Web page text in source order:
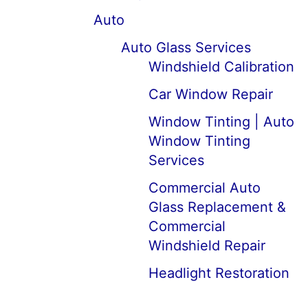
Auto
Auto Glass Services
Windshield Calibration
Car Window Repair
Window Tinting | Auto
Window Tinting
Services
Commercial Auto
Glass Replacement &
Commercial
Windshield Repair
Headlight Restoration